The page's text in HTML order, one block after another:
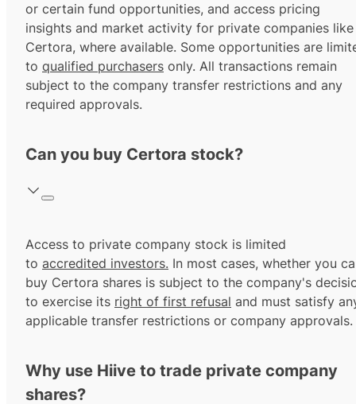
or certain fund opportunities, and access pricing
insights and market activity for private companies like
Certora, where available. Some opportunities are
to qualified purchasers only. All transactions remain
subject to the company transfer restrictions and any
required approvals.
Can you buy Certora stock?
Access to private company stock is limited
to accredited investors. In most cases, whether you
buy Certora shares is subject to the company's
to exercise its right of first refusal and must satisfy
applicable transfer restrictions or company approvals.
Why use Hiive to trade private company
shares?